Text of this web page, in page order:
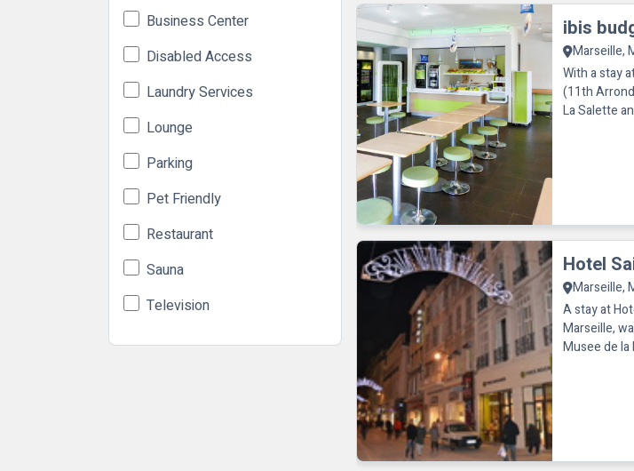
Business Center
Disabled Access
Laundry Services
Lounge
Parking
Pet Friendly
Restaurant
Sauna
Television
ibis
Marseille,
With a stay
(11th
La Salette and
Hotel
Marseille,
A stay at
Marseille,
Musee de